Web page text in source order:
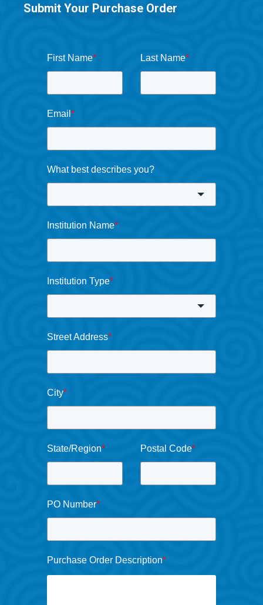
Submit Your Purchase Order
First Name* Last Name*
Email *
What best describes you?
Institution Name*
Institution Type*
Street Address*
City*
State/Region* Postal Code*
PO Number*
Purchase Order Description*